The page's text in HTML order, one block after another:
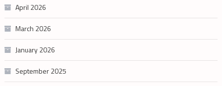
April 2026
March 2026
January 2026
September 2025